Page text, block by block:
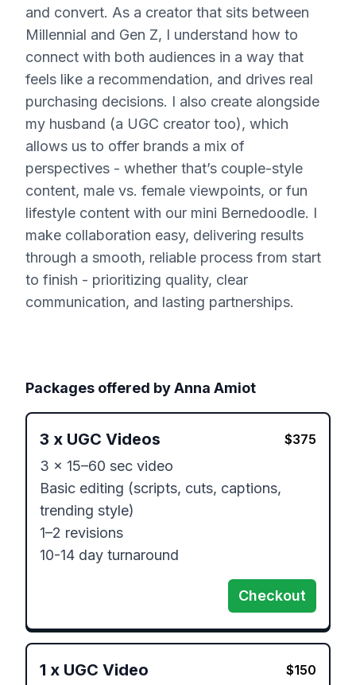
and convert. As a creator that sits between
Millennial and Gen Z, I understand how to
connect with both audiences in a way that
feels like a recommendation, and drives real
purchasing decisions. I also create alongside
my husband (a UGC creator too), which
allows us to offer brands a mix of
perspectives - whether that’s couple-style
content, male vs. female viewpoints, or fun
lifestyle content with our mini Bernedoodle. I
make collaboration easy, delivering results
through a smooth, reliable process from start
to finish - prioritizing quality, clear
communication, and lasting partnerships.
Packages offered byAnna Amiot
3 x UGC Videos $375
3 x 15–60 sec video
Basic editing (scripts, cuts, captions,
trending style)
1–2 revisions
Checkout
1 x UGC Video $150